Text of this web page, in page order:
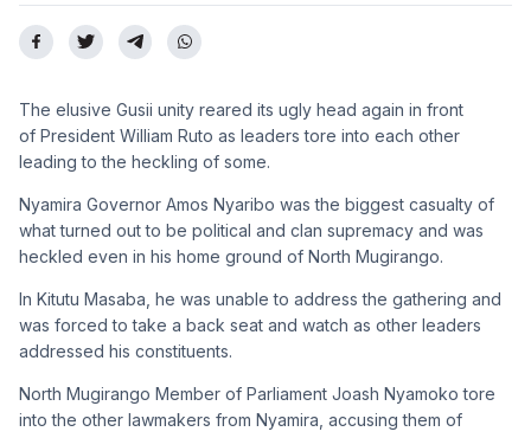
The elusive Gusii unity reared its ugly head again in front
of President William Ruto as leaders tore into each other
leading to the heckling of some.
Nyamira Governor Amos Nyaribo was the biggest casualty of
what turned out to be political and clan supremacy and was
heckled even in his home ground of North Mugirango.
In Kitutu Masaba, he was unable to address the gathering and
was forced to take a back seat and watch as other leaders
addressed his constituents.
North Mugirango Member of Parliament Joash Nyamoko tore
into the other lawmakers from Nyamira, accusing them of